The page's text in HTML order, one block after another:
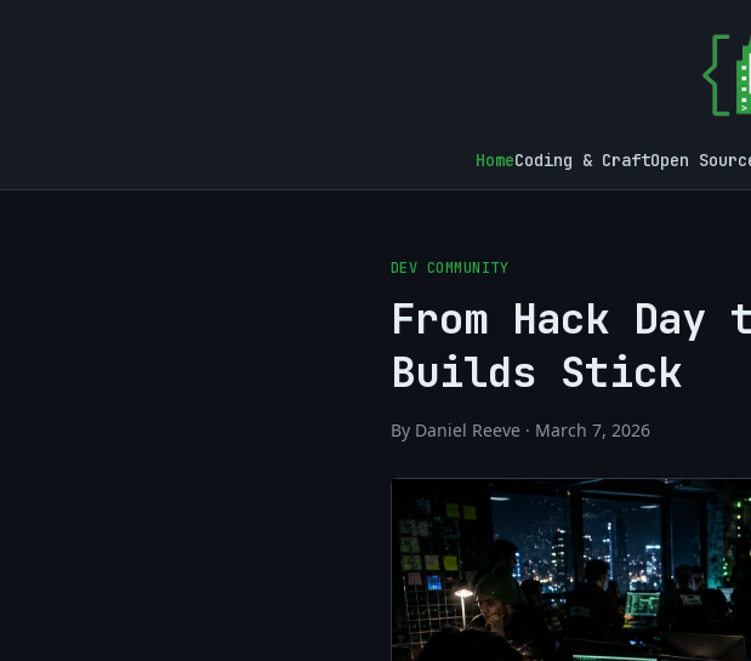
HomeCoding & CraftOpen
DEV COMMUNITY
From Hack Day
Builds Stick
By Daniel Reeve · March 7, 2026